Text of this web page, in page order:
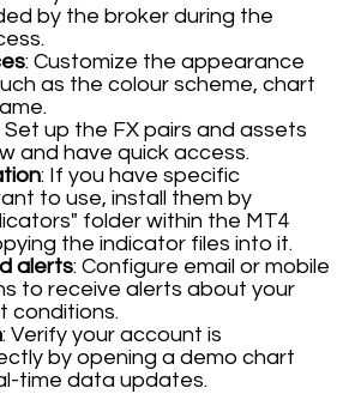
by the broker during the
: Customize the appearance
as the colour scheme, chart
Set up the FX pairs and assets
and have quick access.
: If you have specific
to use, install them by
folder within the MT4
the indicator files into it.
alerts: Configure email or mobile
to receive alerts about your
conditions.
: Verify your account is
by opening a demo chart
time data updates.